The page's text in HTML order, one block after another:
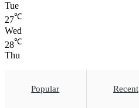
Tue
27℃
Wed
28℃
Thu
Popular Recent